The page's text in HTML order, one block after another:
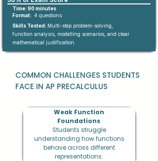
Time: 90 minutes
Format: 4 questions
Skills Tested: Multi-step problem-solving,
function analysis, modelling scenarios, and clear
mathematical justification.
COMMON CHALLENGES STUDENTS
FACE IN AP PRECALCULUS
Weak Function
Foundations
Students struggle
understanding how functions
behave across different
representations.